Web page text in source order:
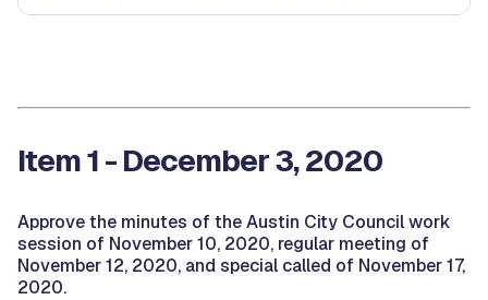
Item 1 - December 3, 2020
Approve the minutes of the Austin City Council work
session of November 10, 2020, regular meeting of
November 12, 2020, and special called of November 17,
2020.